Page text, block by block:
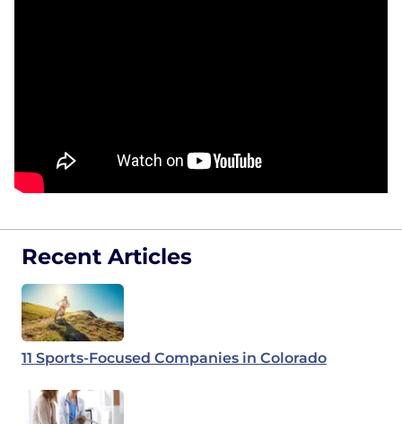
Recent Articles
11 Sports-Focused Companies in Colorado